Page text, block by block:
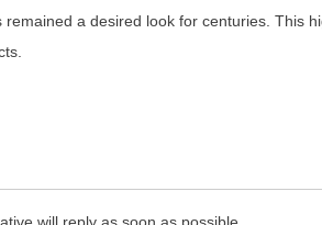
a desired look for centuries. This
will reply as soon as possible.